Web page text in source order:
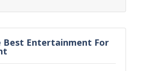
Best Entertainment For